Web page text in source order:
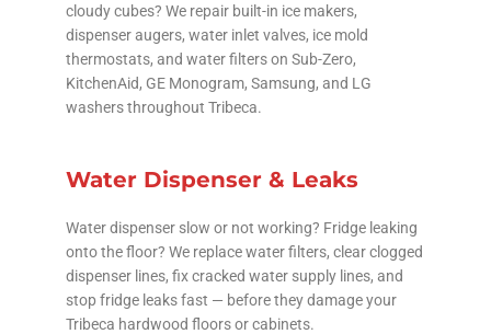
cloudy cubes? We repair built-in ice makers,
dispenser augers, water inlet valves, ice mold
thermostats, and water filters on Sub-Zero,
KitchenAid, GE Monogram, Samsung, and LG
washers throughout Tribeca.
Water Dispenser & Leaks
Water dispenser slow or not working? Fridge leaking
onto the floor? We replace water filters, clear clogged
dispenser lines, fix cracked water supply lines, and
stop fridge leaks fast — before they damage your
Tribeca hardwood floors or cabinets.